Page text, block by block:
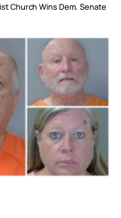
Church Wins Dem. Senate